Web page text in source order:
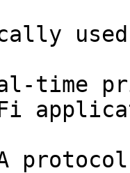
time